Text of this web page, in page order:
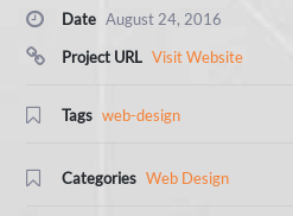
Date August 24, 2016
Project URL Visit Website
Tags web-design
Categories Web Design